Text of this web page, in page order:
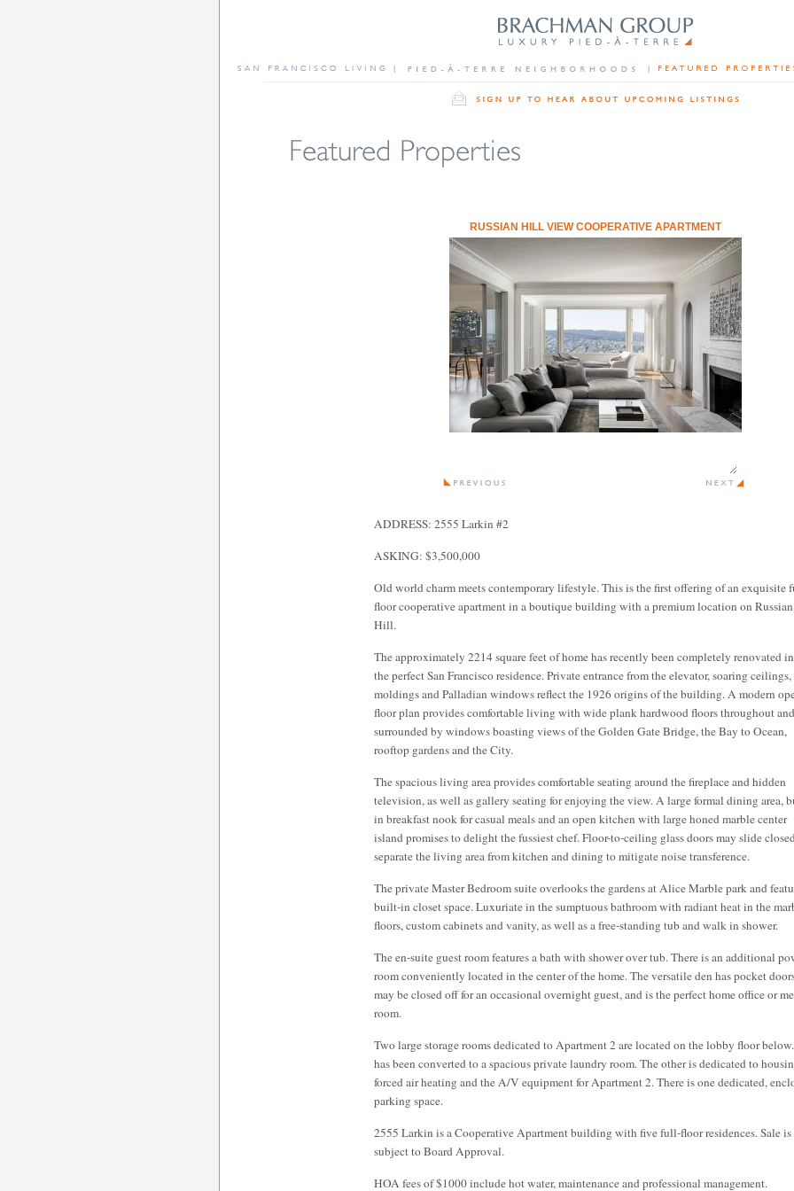
RUSSIAN HILL VIEW COOPERATIVE APARTMENT
ADDRESS: 2555 Larkin #2
ASKING: $3,500,000
Old world charm meets contemporary lifestyle. This is the first offering of an exquisite
floor cooperative apartment in a boutique building with a premium location on Russian
Hill.
The approximately 2214 square feet of home has recently been completely renovated
the perfect San Francisco residence. Private entrance from the elevator, soaring ceilings,
moldings and Palladian windows reflect the 1926 origins of the building. A modern
floor plan provides comfortable living with wide plank hardwood floors throughout
surrounded by windows boasting views of the Golden Gate Bridge, the Bay to Ocean,
rooftop gardens and the City.
The spacious living area provides comfortable seating around the fireplace and hidden
television, as well as gallery seating for enjoying the view. A large formal dining area,
in breakfast nook for casual meals and an open kitchen with large honed marble center
island promises to delight the fussiest chef. Floor-to-ceiling glass doors may slide
separate the living area from kitchen and dining to mitigate noise transference.
The private Master Bedroom suite overlooks the gardens at Alice Marble park and
built-in closet space. Luxuriate in the sumptuous bathroom with radiant heat in the
floors, custom cabinets and vanity, as well as a free-standing tub and walk in shower.
The en-suite guest room features a bath with shower over tub. There is an additional
room conveniently located in the center of the home. The versatile den has pocket
may be closed off for an occasional overnight guest, and is the perfect home office or
room.
Two large storage rooms dedicated to Apartment 2 are located on the lobby floor
has been converted to a spacious private laundry room. The other is dedicated to
forced air heating and the A/V equipment for Apartment 2. There is one dedicated,
parking space.
2555 Larkin is a Cooperative Apartment building with five full-floor residences. Sale is
subject to Board Approval.
HOA fees of $1000 include hot water, maintenance and professional management.